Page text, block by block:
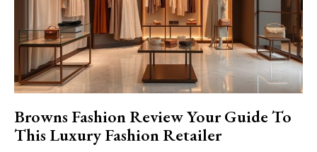
Subscription Plans
Free limited access
Browns Fashion Review Your Guide To
This Luxury Fashion Retailer